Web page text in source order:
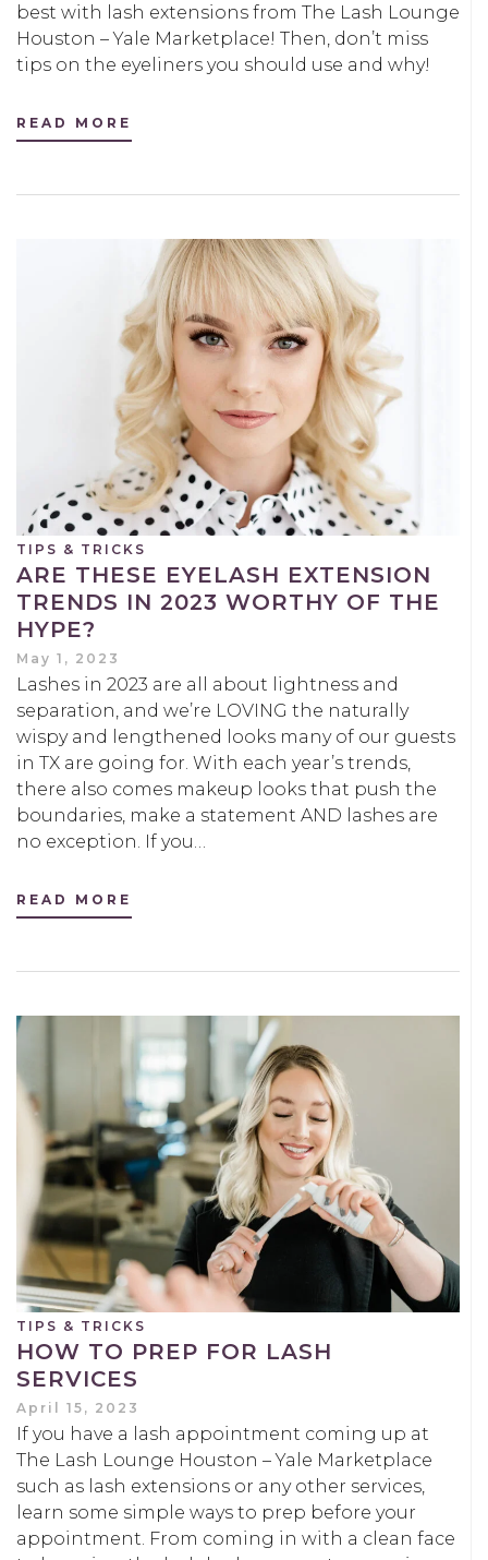
best with lash extensions from The Lash Lounge
Houston – Yale Marketplace! Then, don’t miss
tips on the eyeliners you should use and why!
READ MORE
TIPS & TRICKS
ARE THESE EYELASH EXTENSION
TRENDS IN 2023 WORTHY OF THE
HYPE?
May 1, 2023
Lashes in 2023 are all about lightness and
separation, and we’re LOVING the naturally
wispy and lengthened looks many of our guests
in TX are going for. With each year’s trends,
there also comes makeup looks that push the
boundaries, make a statement AND lashes are
no exception. If you…
READ MORE
TIPS & TRICKS
HOW TO PREP FOR LASH
SERVICES
April 15, 2023
If you have a lash appointment coming up at
The Lash Lounge Houston – Yale Marketplace
such as lash extensions or any other services,
learn some simple ways to prep before your
appointment. From coming in with a clean face